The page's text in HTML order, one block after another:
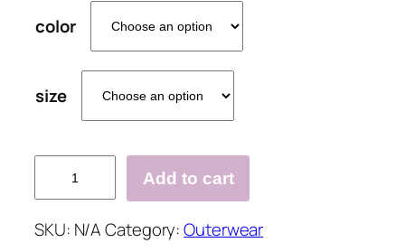
color
size
Neckline
Casual
Add to cart
SKU: N/ACategory:Outerwear